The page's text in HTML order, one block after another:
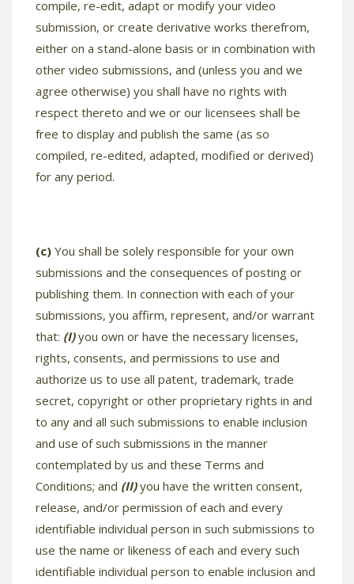
compile, re-edit, adapt or modify your video
submission, or create derivative works therefrom,
either on a stand-alone basis or in combination with
other video submissions, and (unless you and we
agree otherwise) you shall have no rights with
respect thereto and we or our licensees shall be
free to display and publish the same (as so
compiled, re-edited, adapted, modified or derived)
for any period.
(c) You shall be solely responsible for your own
submissions and the consequences of posting or
publishing them. In connection with each of your
submissions, you affirm, represent, and/or warrant
that: (I)you own or have the necessary licenses,
rights, consents, and permissions to use and
authorize us to use all patent, trademark, trade
secret, copyright or other proprietary rights in and
to any and all such submissions to enable inclusion
and use of such submissions in the manner
contemplated by us and these Terms and
Conditions; and (II)you have the written consent,
release, and/or permission of each and every
identifiable individual person in such submissions to
use the name or likeness of each and every such
identifiable individual person to enable inclusion and